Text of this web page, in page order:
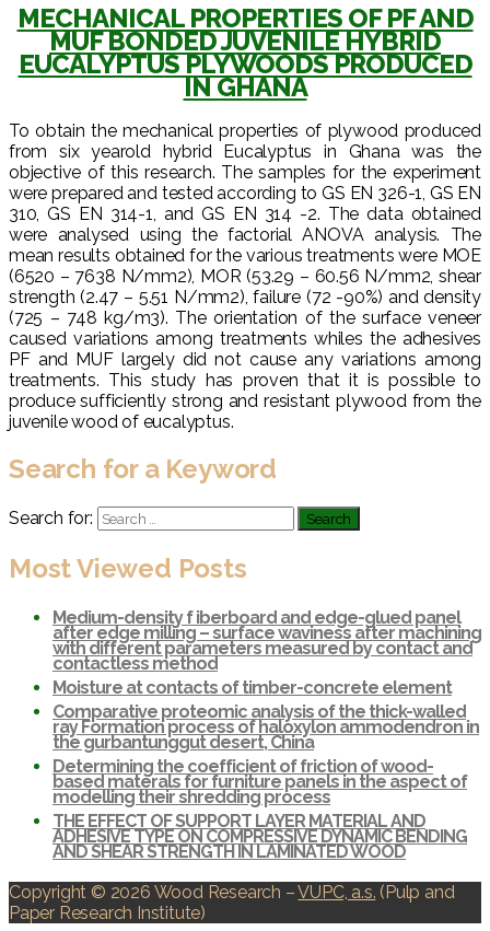
MECHANICAL PROPERTIES OF PF AND
MUF BONDED JUVENILE HYBRID
EUCALYPTUS PLYWOODS PRODUCED
IN GHANA
To obtain the mechanical properties of plywood produced
from six yearold hybrid Eucalyptus in Ghana was the
objective of this research. The samples for the experiment
were prepared and tested according to GS EN 326-1, GS EN
310, GS EN 314-1, and GS EN 314 -2. The data obtained
were analysed using the factorial ANOVA analysis. The
mean results obtained for the various treatments were MOE
(6520 – 7638 N/mm2), MOR (53.29 – 60.56 N/mm2, shear
strength (2.47 – 5.51 N/mm2), failure (72 -90%) and density
(725 – 748 kg/m3). The orientation of the surface veneer
caused variations among treatments whiles the adhesives
PF and MUF largely did not cause any variations among
treatments. This study has proven that it is possible to
produce sufficiently strong and resistant plywood from the
juvenile wood of eucalyptus.
Search for a Keyword
Search for:
Most Viewed Posts
Medium-density f iberboard and edge-glued panel
after edge milling – surface waviness after machining
with different parameters measured by contact and
contactless method
Moisture at contacts of timber-concrete element
Comparative proteomic analysis of the thick-walled
ray Formation process of haloxylon ammodendron in
the gurbantunggut desert, China
Determining the coefficient of friction of wood-
based materals for furniture panels in the aspect of
modelling their shredding process
THE EFFECT OF SUPPORT LAYER MATERIAL AND
ADHESIVE TYPE ON COMPRESSIVE DYNAMIC BENDING
AND SHEAR STRENGTH IN LAMINATED WOOD
Copyright © 2026 Wood Research –VUPC, a.s. (Pulp and
Paper Research Institute)